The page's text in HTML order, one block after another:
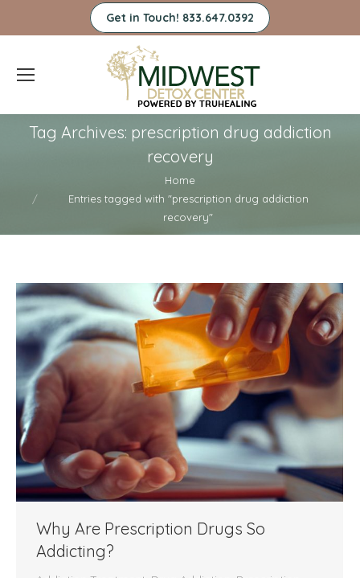
Get in Touch! 833.647.0392
Tag Archives: prescription drug addiction
recovery
Home
Entries tagged with "prescription drug addiction
recovery"
Why Are Prescription Drugs So
Addicting?